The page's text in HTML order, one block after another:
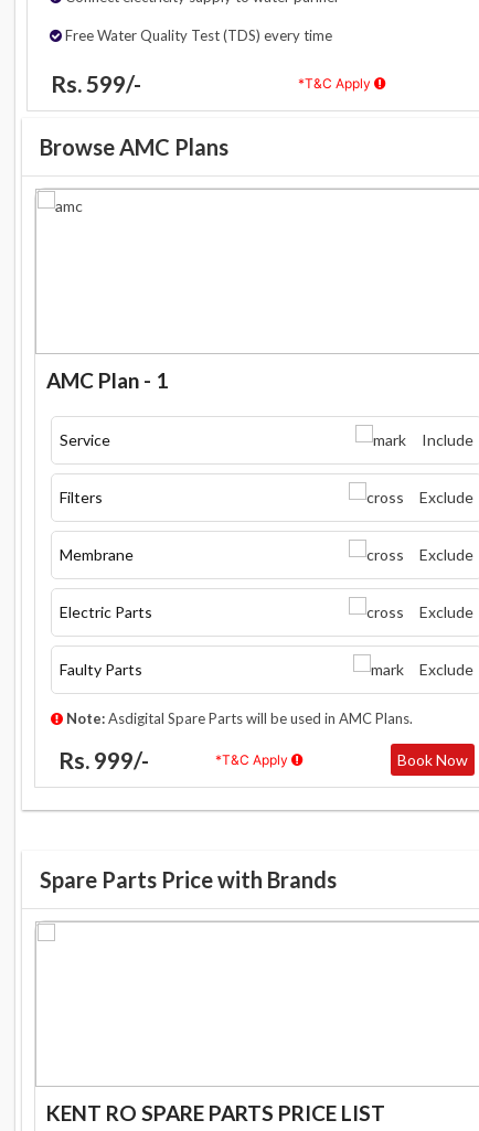
Free Water Quality Test (TDS) every time
Rs. 599/- *T&C Apply
Browse AMC Plans
AMC Plan - 1
Service Include
Filters Exclude
Membrane Exclude
Electric Parts Exclude
Faulty Parts Exclude
Note:Asdigital Spare Parts will be used in AMC Plans.
Rs. 999/- *T&C Apply Book Now
Spare Parts Price with Brands
KENT RO SPARE PARTS PRICE LIST